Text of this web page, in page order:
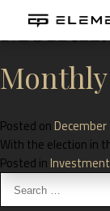
Posted onDecember
With the election in
Posted in